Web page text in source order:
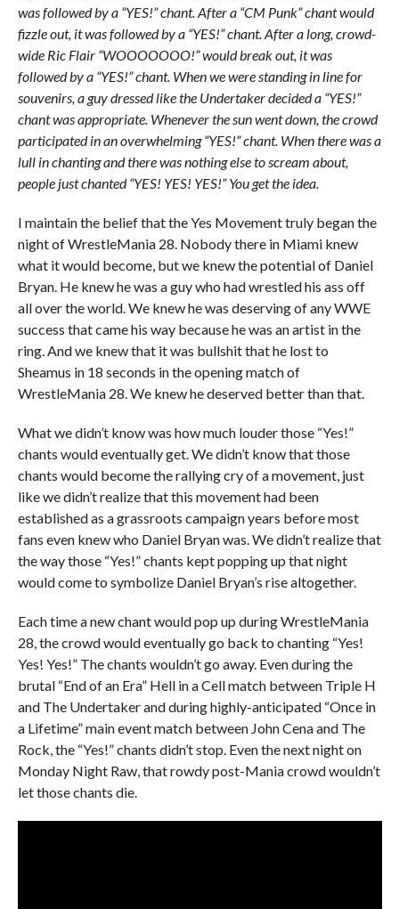
was followed by a “YES!” chant. After a “CM Punk” chant would
fizzle out, it was followed by a “YES!” chant. After a long, crowd-
wide Ric Flair “WOOOOOOO!” would break out, it was
followed by a “YES!” chant. When we were standing in line for
souvenirs, a guy dressed like the Undertaker decided a “YES!”
chant was appropriate. Whenever the sun went down, the crowd
participated in an overwhelming “YES!” chant. When there was a
lull in chanting and there was nothing else to scream about,
people just chanted “YES! YES! YES!” You get the idea.
I maintain the belief that the Yes Movement truly began the
night of WrestleMania 28. Nobody there in Miami knew
what it would become, but we knew the potential of Daniel
Bryan. He knew he was a guy who had wrestled his ass off
all over the world. We knew he was deserving of any WWE
success that came his way because he was an artist in the
ring. And we knew that it was bullshit that he lost to
Sheamus in 18 seconds in the opening match of
WrestleMania 28. We knew he deserved better than that.
What we didn’t know was how much louder those “Yes!”
chants would eventually get. We didn’t know that those
chants would become the rallying cry of a movement, just
like we didn’t realize that this movement had been
established as a grassroots campaign years before most
fans even knew who Daniel Bryan was. We didn’t realize that
the way those “Yes!” chants kept popping up that night
would come to symbolize Daniel Bryan’s rise altogether.
Each time a new chant would pop up during WrestleMania
28, the crowd would eventually go back to chanting “Yes!
Yes! Yes!” The chants wouldn’t go away. Even during the
brutal “End of an Era” Hell in a Cell match between Triple H
and The Undertaker and during highly-anticipated “Once in
a Lifetime” main event match between John Cena and The
Rock, the “Yes!” chants didn’t stop. Even the next night on
Monday Night Raw, that rowdy post-Mania crowd wouldn’t
let those chants die.